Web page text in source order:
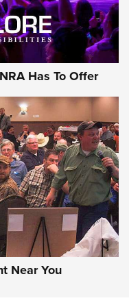
1873 Rifle
Journal Of The
1873 RIFLE,
| An Official Journal
Has To Offer
Near You